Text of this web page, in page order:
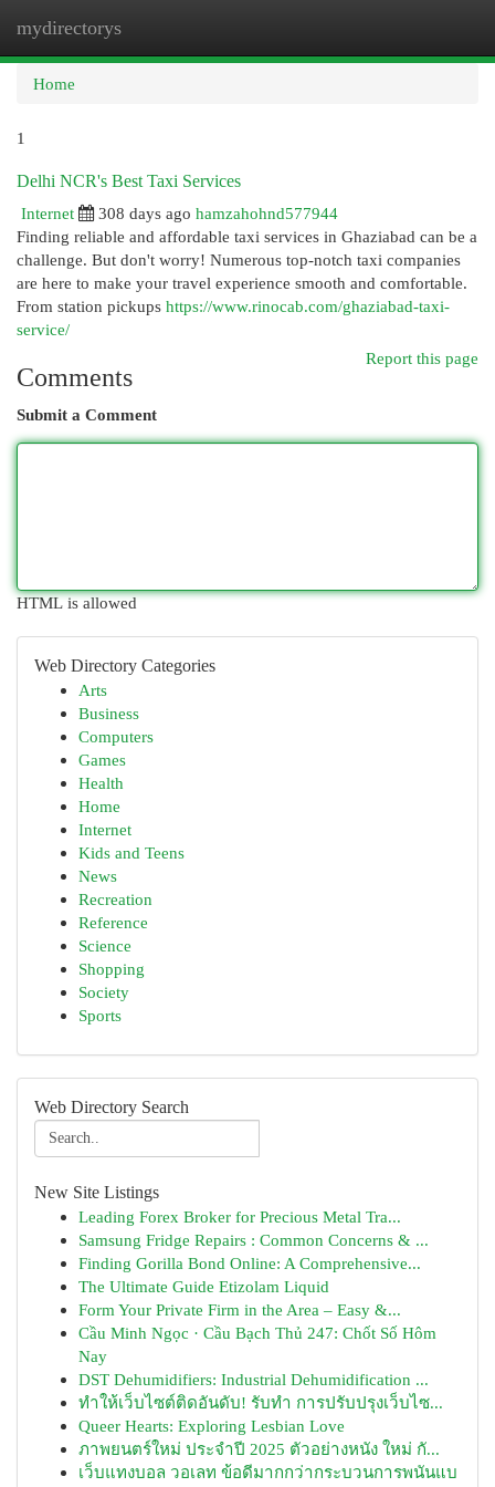
mydirectorys
Home
1
Delhi NCR's Best Taxi Services
Internet
308 days ago hamzahohnd577944
Finding reliable and affordable taxi services in Ghaziabad can be a
challenge. But don't worry! Numerous top-notch taxi companies
are here to make your travel experience smooth and comfortable.
From station pickups https://www.rinocab.com/ghaziabad-taxi-
service/
Report this page
Comments
Submit a Comment
HTML is allowed
Web Directory Categories
Arts
Business
Computers
Games
Health
Home
Internet
Kids and Teens
News
Recreation
Reference
Science
Shopping
Society
Sports
Web Directory Search
New Site Listings
Leading Forex Broker for Precious Metal Tra...
Samsung Fridge Repairs : Common Concerns & ...
Finding Gorilla Bond Online: A Comprehensive...
The Ultimate Guide Etizolam Liquid
Form Your Private Firm in the Area – Easy &...
Cầu Minh Ngọc · Cầu Bạch Thủ 247: Chốt Số Hôm
Nay
DST Dehumidifiers: Industrial Dehumidification ...
ทำให้เว็บไซต์ติดอันดับ! รับทำ การปรับปรุงเว็บไซ...
Queer Hearts: Exploring Lesbian Love
ภาพยนตร์ใหม่ ประจำปี 2025 ตัวอย่างหนัง ใหม่ กั...
เว็บแทงบอล วอเลท ข้อดีมากกว่ากระบวนการพนันแบ